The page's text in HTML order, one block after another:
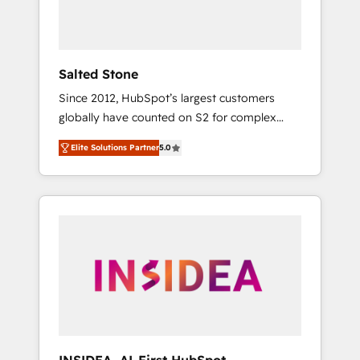
Salted Stone
Since 2012, HubSpot’s largest customers
globally have counted on S2 for complex
migrations, change management, systems
integration, and creative solutions that
deliver measurable impact and transform
brand experiences As one of the few full-
globally regionalized HubSpot websites,
integrated marketing campaigns, & RevOps
Elite Solutions Partner5.0